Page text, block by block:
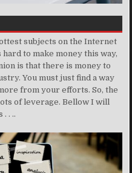
subjects on the Internet
to make money this way,
is that there is money to
You must just find a way
from your efforts. So, the
of leverage. Bellow I will
. ..